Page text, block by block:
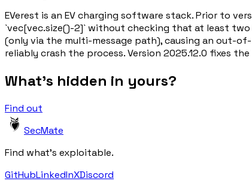
EVerest is an EV charging software stack. Prior to
`vec[vec.size()-2]` without checking that at least two
(only via the multi-message path), causing an out-
reliably crash the process. Version 2025.12.0 fixes the
What's hidden in yours?
Find out
SecMate
Find what's exploitable.
GitHubLinkedInXDiscord